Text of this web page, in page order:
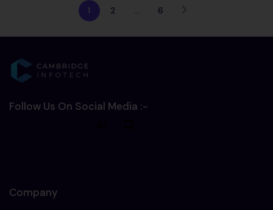
1 2 … 6
Follow Us On Social Media :-
Company